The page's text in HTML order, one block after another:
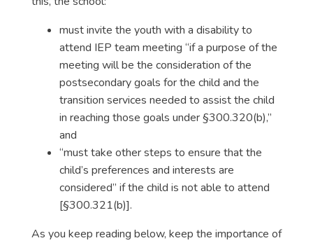
must invite the youth with a disability to
attend IEP team meeting “if a purpose of the
meeting will be the consideration of the
postsecondary goals for the child and the
transition services needed to assist the child
in reaching those goals under §300.320(b),”
and
“must take other steps to ensure that the
child’s preferences and interests are
considered” if the child is not able to attend
[§300.321(b)].
As you keep reading below, keep the importance of